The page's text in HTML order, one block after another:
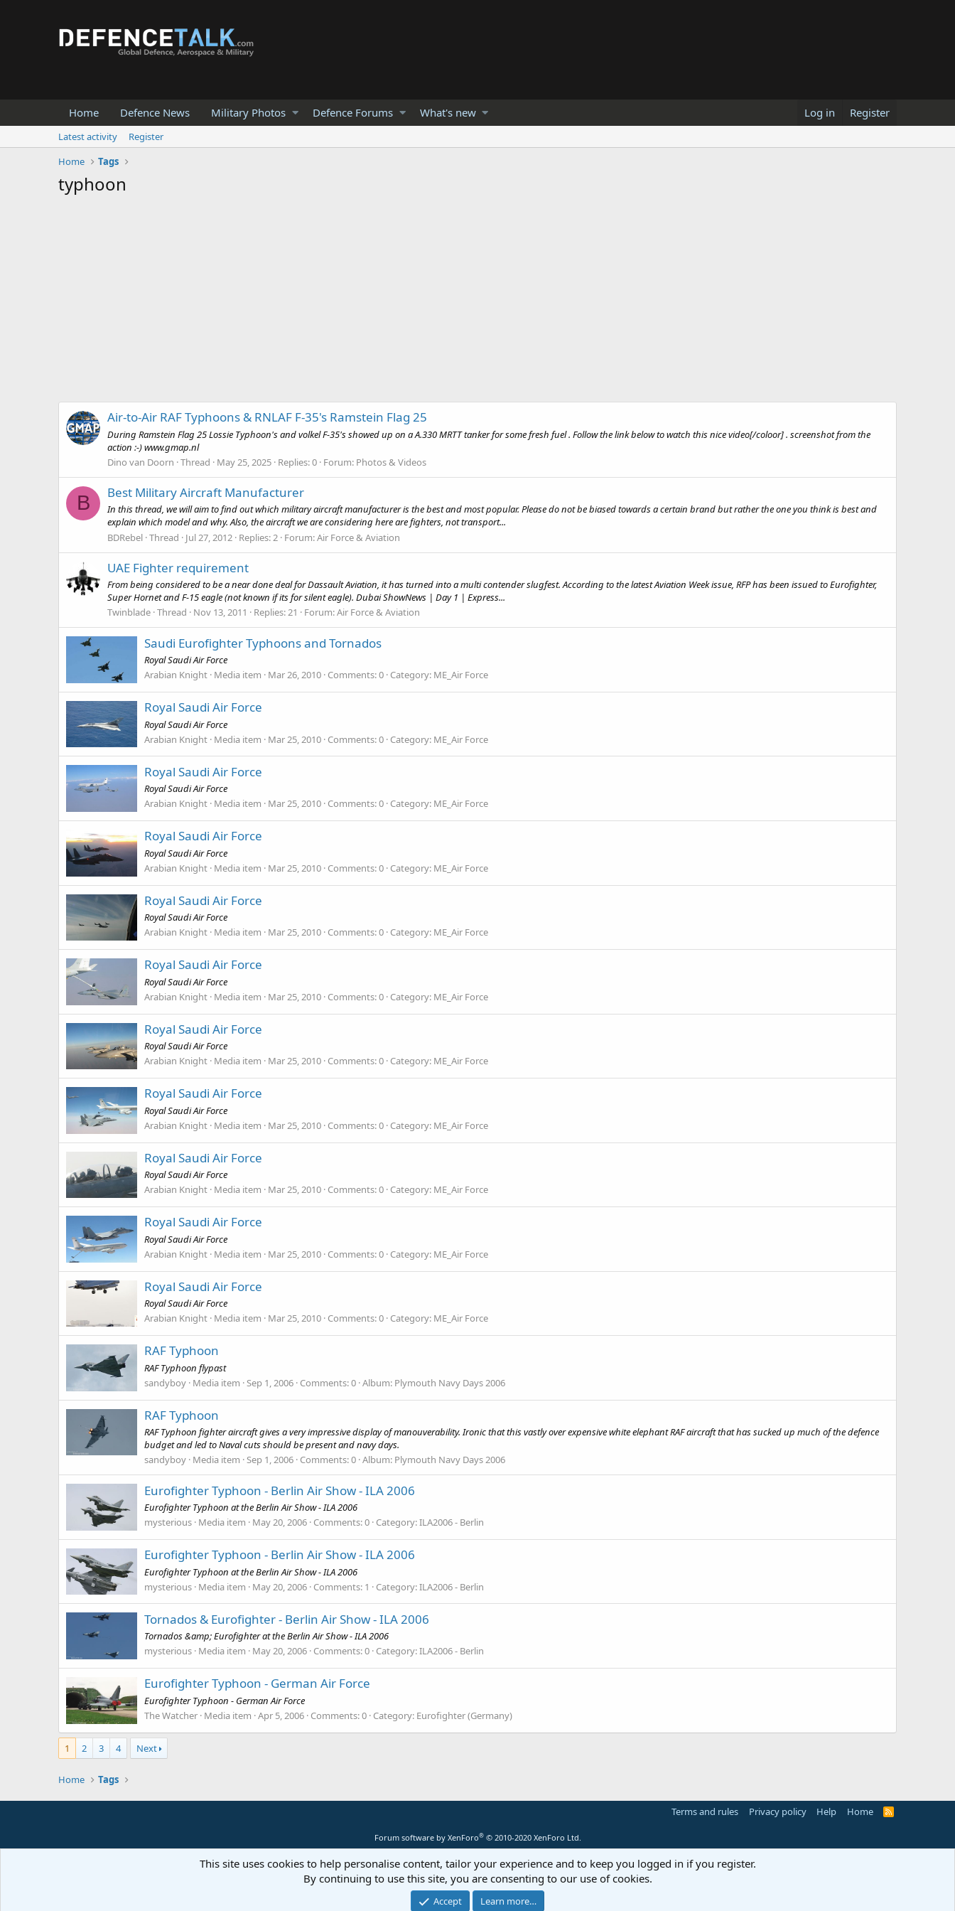
Home Defence News Military Photos Defence Forums What's new Log in Register
Latest activity
Register
Home
Tags
typhoon
Air-to-Air RAF Typhoons & RNLAF F-35's Ramstein Flag 25
During Ramstein Flag 25 Lossie Typhoon's and volkel F-35's showed up on a A.330 MRTT tanker for some fresh fuel . Follow the link below to watch this nice video[/coloor] . screenshot from the
action :-) www.gmap.nl
Dino van Doorn Thread May 25, 2025 Replies: 0 Forum: Photos & Videos
B Best Military Aircraft Manufacturer
In this thread, we will aim to find out which military aircraft manufacturer is the best and most popular. Please do not be biased towards a certain brand but rather the one you think is best and
explain which model and why. Also, the aircraft we are considering here are fighters, not transport...
BDRebel Thread Jul 27, 2012 Replies: 2 Forum:Air Force & Aviation
UAE Fighter requirement
From being considered to be a near done deal for Dassault Aviation, it has turned into a multi contender slugfest. According to the latest Aviation Week issue, RFP has been issued to Eurofighter,
Super Hornet and F-15 eagle (not known if its for silent eagle). Dubai ShowNews | Day 1 | Express...
Twinblade Thread Nov 13, 2011 Replies: 21 Forum:Air Force & Aviation
Saudi Eurofighter Typhoons and Tornados
Royal Saudi Air Force
Arabian Knight Media item Mar 26, 2010 Comments: 0 Category: ME_Air Force
Royal Saudi Air Force
Royal Saudi Air Force
Arabian Knight Media item Mar 25, 2010 Comments: 0 Category: ME_Air Force
Royal Saudi Air Force
Royal Saudi Air Force
Arabian Knight Media item Mar 25, 2010 Comments: 0 Category: ME_Air Force
Royal Saudi Air Force
Royal Saudi Air Force
Arabian Knight Media item Mar 25, 2010 Comments: 0 Category: ME_Air Force
Royal Saudi Air Force
Royal Saudi Air Force
Arabian Knight Media item Mar 25, 2010 Comments: 0 Category: ME_Air Force
Royal Saudi Air Force
Royal Saudi Air Force
Arabian Knight Media item Mar 25, 2010 Comments: 0 Category: ME_Air Force
Royal Saudi Air Force
Royal Saudi Air Force
Arabian Knight Media item Mar 25, 2010 Comments: 0 Category: ME_Air Force
Royal Saudi Air Force
Royal Saudi Air Force
Arabian Knight Media item Mar 25, 2010 Comments: 0 Category: ME_Air Force
Royal Saudi Air Force
Royal Saudi Air Force
Arabian Knight Media item Mar 25, 2010 Comments: 0 Category: ME_Air Force
Royal Saudi Air Force
Royal Saudi Air Force
Arabian Knight Media item Mar 25, 2010 Comments: 0 Category: ME_Air Force
Royal Saudi Air Force
Royal Saudi Air Force
Arabian Knight Media item Mar 25, 2010 Comments: 0 Category: ME_Air Force
RAF Typhoon
RAF Typhoon flypast
sandyboy Media item Sep 1, 2006 Comments: 0 Album: Plymouth Navy Days 2006
RAF Typhoon
RAF Typhoon fighter aircraft gives a very impressive display of manouverability. Ironic that this vastly over expensive white elephant RAF aircraft that has sucked up much of the defence
budget and led to Naval cuts should be present and navy days.
sandyboy Media item Sep 1, 2006 Comments: 0 Album: Plymouth Navy Days 2006
Eurofighter Typhoon - Berlin Air Show - ILA 2006
Eurofighter Typhoon at the Berlin Air Show - ILA 2006
mysterious Media item May 20, 2006 Comments: 0 Category: ILA2006 - Berlin
Eurofighter Typhoon - Berlin Air Show - ILA 2006
Eurofighter Typhoon at the Berlin Air Show - ILA 2006
mysterious Media item May 20, 2006 Comments: 1 Category: ILA2006 - Berlin
Tornados & Eurofighter - Berlin Air Show - ILA 2006
Tornados &amp; Eurofighter at the Berlin Air Show - ILA 2006
mysterious Media item May 20, 2006 Comments: 0 Category: ILA2006 - Berlin
Eurofighter Typhoon - German Air Force
Eurofighter Typhoon - German Air Force
The Watcher Media item Apr 5, 2006 Comments: 0 Category: Eurofighter (Germany)
1 2 3 4 Next
Home Tags
Terms and rules Privacy policy Help Home
R
Forum software by XenForo® © 2010-2020 XenForo Ltd.
This site uses cookies to help personalise content, tailor your experience and to keep you logged in if you register.
By continuing to use this site, you are consenting to our use of cookies.
Accept Learn more…